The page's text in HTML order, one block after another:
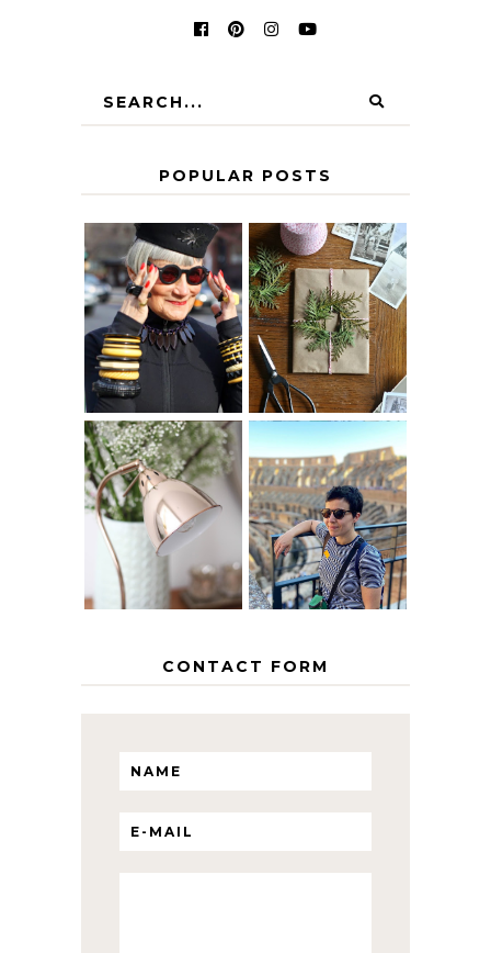
POPULAR POSTS
IS 60 THE NEW
40? HOW TO
AGE
GRACEFULLY
A HOMEMADE
CHRISTMAS -
PAPER
INSPIRATION
THE GEORGE
HOME
MY 5 COUNTRY
EUROPEAN
INTERRAIL
ITINERARY
WITH KIDS
CONTACT FORM